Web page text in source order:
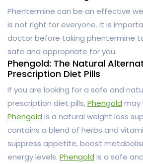
Phentermine can be an effective
is not right for everyone. It is
doctor before taking phentermine
safe and appropriate for you.
Phengold: The Natural
Prescription Diet Pills
If you are looking for a safe and
prescription diet pills,Phengold may
Phengold is a natural weight loss
contains a blend of herbs and
suppress appetite, boost
energy levels. Phengold is a safe